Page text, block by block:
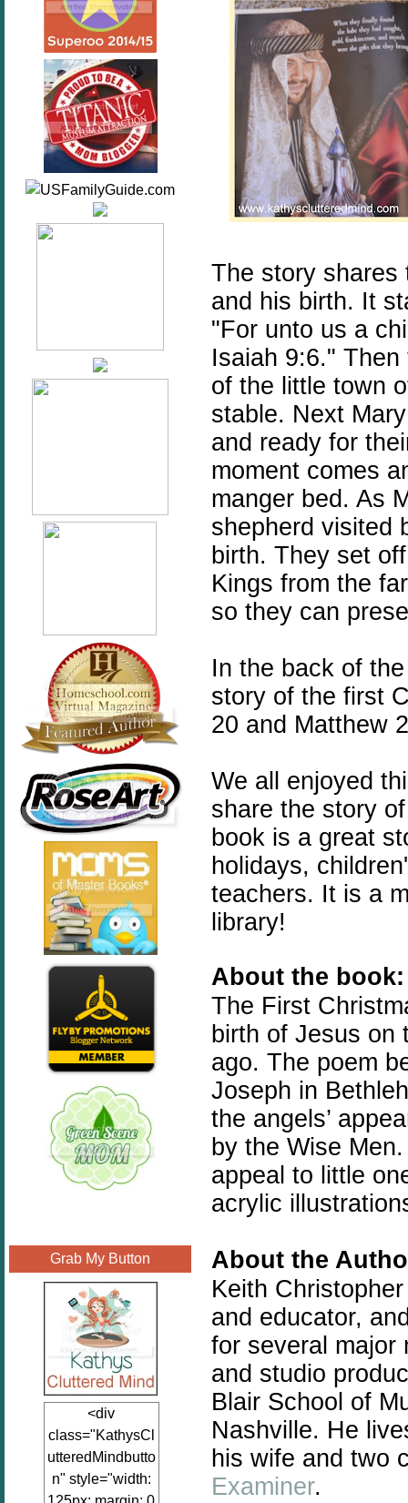
Grab My Button
<div
class="KathysCl
utteredMindbutto
n" style="width:
The story shares
and his birth. It
"For unto us a
Isaiah 9:6."
of the little town
stable. Next
and ready for
moment comes
manger bed. As
shepherd visited
birth. They set
Kings from the
so they can
In the back of
story of the first
20 and Matthew
We all enjoyed
share the story
book is a great
holidays,
teachers. It is a
library!
About the book:
The First
birth of Jesus
ago. The poem
Joseph in
the angels’
by the Wise
appeal to little
acrylic
About the
Keith
and educator,
for several major
and studio
Blair School of
Nashville. He
his wife and two
Examiner.